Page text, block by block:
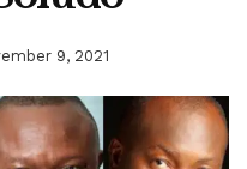
9, 2021